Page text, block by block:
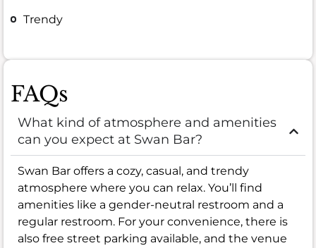
Trendy
FAQs
What kind of atmosphere and amenities
can you expect at Swan Bar?
Swan Bar offers a cozy, casual, and trendy
atmosphere where you can relax. You’ll find
amenities like a gender-neutral restroom and a
regular restroom. For your convenience, there is
also free street parking available, and the venue